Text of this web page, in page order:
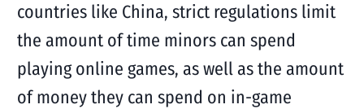
countries like China, strict regulations limit
the amount of time minors can spend
playing online games, as well as the amount
of money they can spend on in-game